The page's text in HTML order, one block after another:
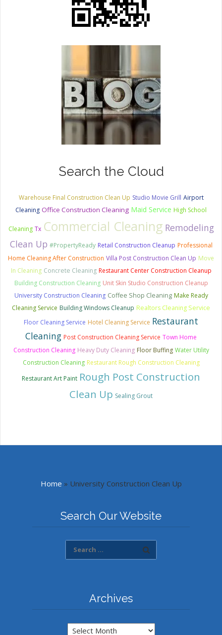
Search the Cloud
Warehouse Final Construction Clean Up Studio Movie Grill Airport
Cleaning Office Construction Cleaning Maid Service High School
Cleaning Tx Commercial Cleaning Remodeling
Clean Up #PropertyReady Retail Construction Cleanup Professional
Home Cleaning After Construction Villa Post Construction Clean Up Move
In Cleaning Concrete Cleaning Restaurant Center Construction Cleanup
Building Construction Cleaning Unit Skin Studio Construction Cleanup
University Construction Cleaning Coffee Shop Cleaning Make Ready
Cleaning Service Building Windows Cleanup Realtors Cleaning Service
Floor Cleaning Service Hotel Cleaning Service Restaurant
Cleaning Post Construction Cleaning Service Town Home
Construction Cleaning Heavy Duty Cleaning Floor Buffing Water Utility
Construction Cleaning Restaurant Rough Construction Cleaning
Restaurant Art Paint Rough Post Construction
Clean Up Sealing Grout
Home » University Construction Clean Up
Search Our Website
Archives
Archives